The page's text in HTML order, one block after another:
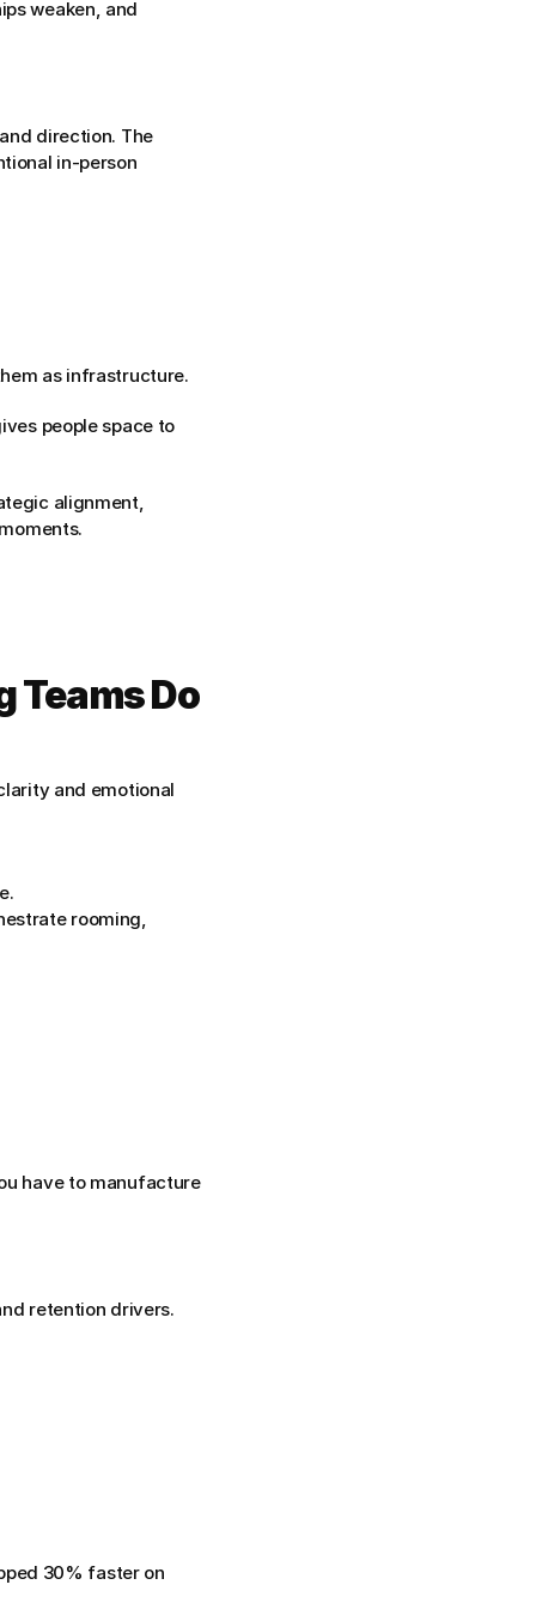
weaken, and
direction. The
in-person
as infrastructure.
people space to
alignment,
Teams Do
and emotional
rooming,
have to manufacture
retention drivers.
30% faster on